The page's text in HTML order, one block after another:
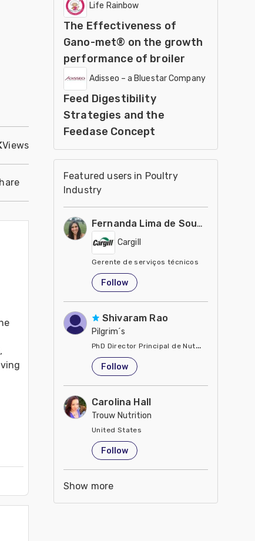
Views
Life Rainbow
The Effectiveness of
Gano-met® on the growth
performance of broiler
Adisseo – a Bluestar Company
Feed Digestibility
Strategies and the
Feedase Concept
Featured users in Poultry
Industry
Fernanda Lima de Souza Castro
Cargill
Gerente de serviços técnicos
United States
Follow
Shivaram Rao
Pilgrim´s
PhD Director Principal de Nutrición y
United States
Follow
Carolina Hall
Trouw Nutrition
United States
Follow
Show more